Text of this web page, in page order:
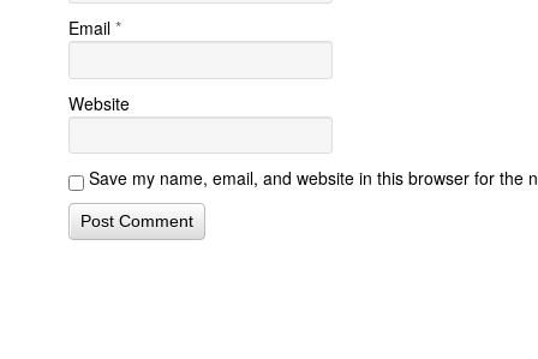
Email *
Website
Save my name, email, and website in this browser for the